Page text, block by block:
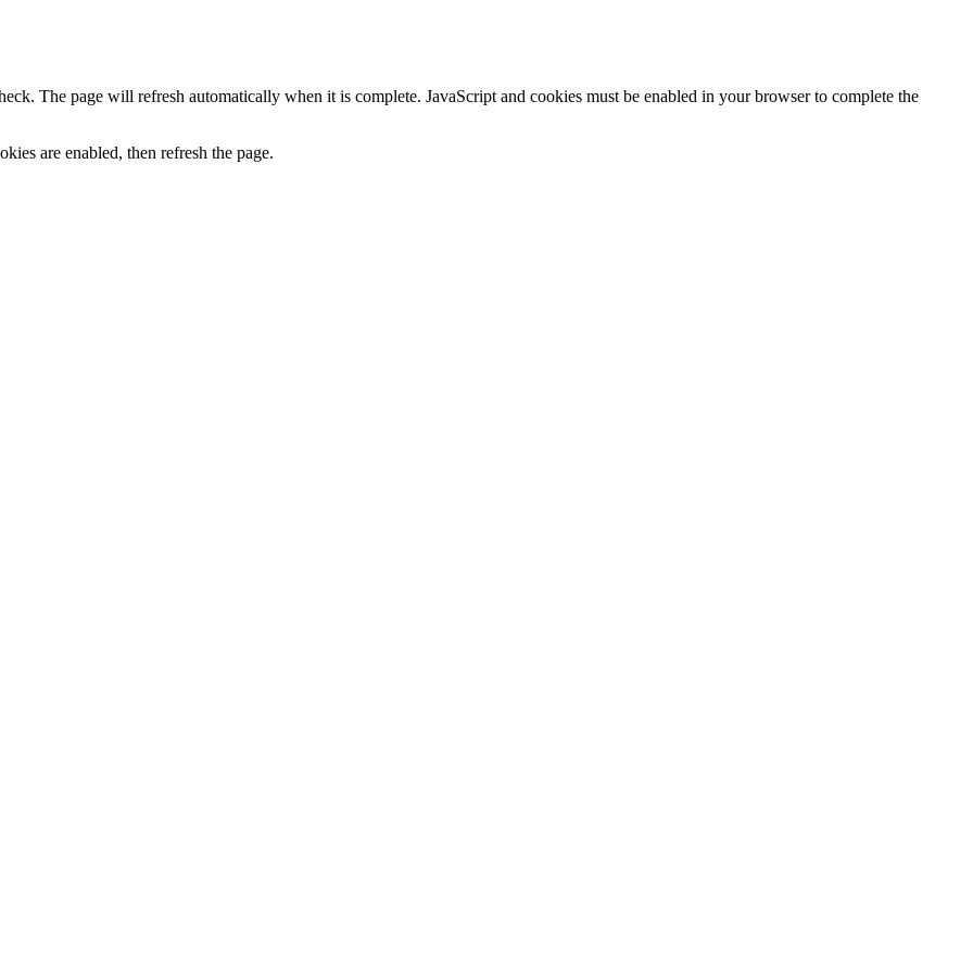
The page will refresh automatically when it is complete. JavaScript and cookies must be enabled in your browser to complete the
are enabled, then refresh the page.